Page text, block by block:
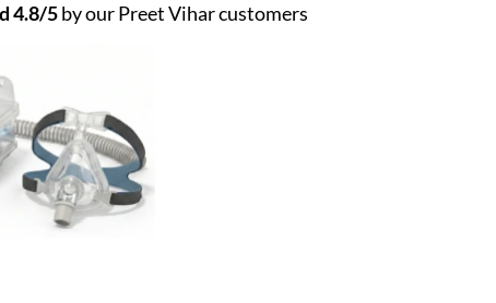
4.8/5by our Preet Vihar customers